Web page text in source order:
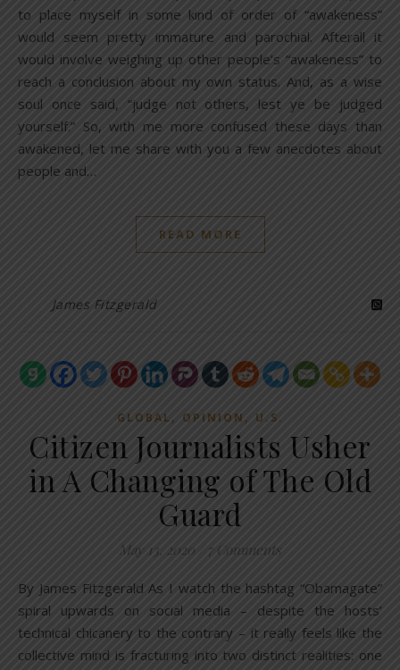
to place myself in some kind of order of “awakeness”
would seem pretty immature and parochial. Afterall it
would involve weighing up other people’s “awakeness” to
reach a conclusion about my own status. And, as a wise
soul once said, “judge not others, lest ye be judged
yourself.” So, with me more confused these days than
awakened, let me share with you a few anecdotes about
people and…
READ MORE
James Fitzgerald
GLOBAL , OPINION , U.S.
Citizen Journalists Usher
in A Changing of The Old
Guard
May 13, 2020 7 Comments
By James Fitzgerald As I watch the hashtag “Obamagate”
spiral upwards on social media – despite the hosts’
technical chicanery to the contrary – it really feels like the
collective mind is fracturing into two distinct realities: one